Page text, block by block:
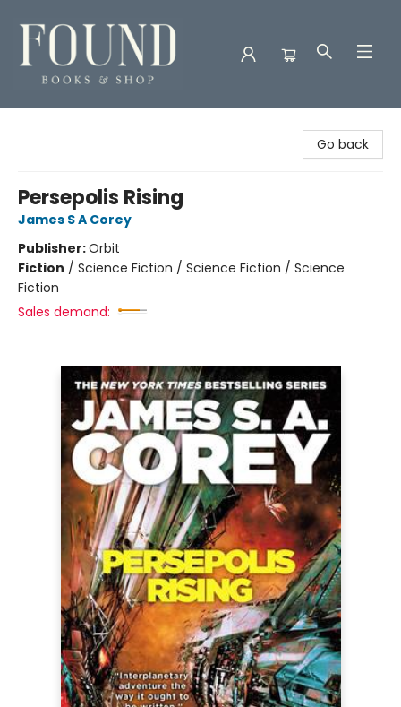
Go back
Persepolis Rising
James S A Corey
Publisher:Orbit
Fiction / Science Fiction / Science Fiction / Science
Fiction
Sales demand: